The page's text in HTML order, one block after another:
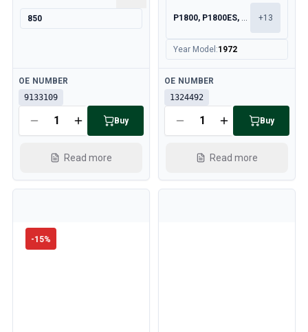
850
Available
OE NUMBER
9133109
Buy
Read more
P1800, P1800ES, 140, 164 +13
Year Model :1972
Available
OE NUMBER
1324492
Buy
Read more
-15%